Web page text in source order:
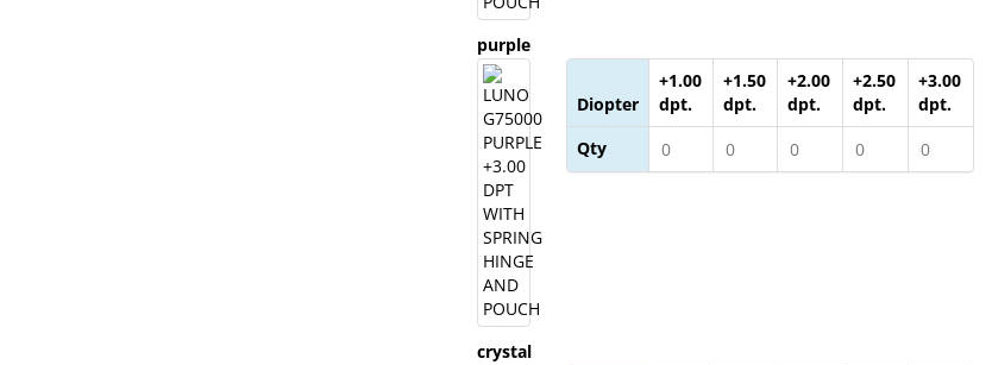
purple
Diopter
+1.00
dpt.
+1.50
dpt.
+2.00
dpt.
+2.50
dpt.
+3.00
dpt.
Qty
crystal